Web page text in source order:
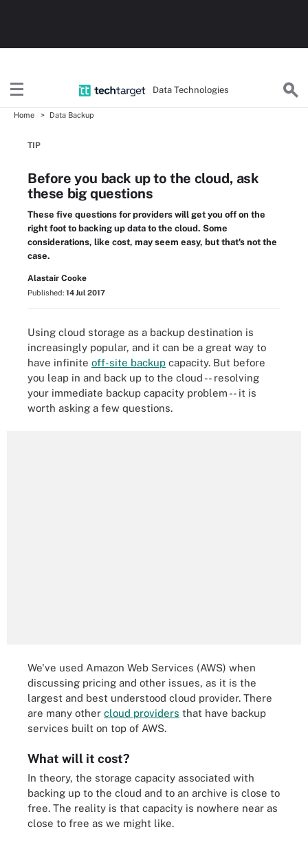
Data Technologies
Home Data Backup
TIP
Before you back up to the cloud, ask
these big questions
These five questions for providers will get you off on the
right foot to backing up data to the cloud. Some
considerations, like cost, may seem easy, but that's not the
case.
Alastair Cooke
Published: 14 Jul 2017
Using cloud storage as a backup destination is
increasingly popular, and it can be a great way to
have infinite off-site backup capacity. But before
you leap in and back up to the cloud -- resolving
your immediate backup capacity problem -- it is
worth asking a few questions.
We've used Amazon Web Services (AWS) when
discussing pricing and other issues, as it is the
largest and best understood cloud provider. There
are many other cloud providers that have backup
services built on top of AWS.
What will it cost?
In theory, the storage capacity associated with
backing up to the cloud and to an archive is close to
free. The reality is that capacity is nowhere near as
close to free as we might like.